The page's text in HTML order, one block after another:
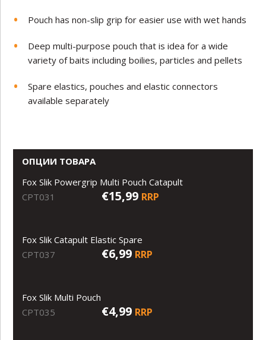
Pouch has non-slip grip for easier use with wet hands
Deep multi-purpose pouch that is idea for a wide
variety of baits including boilies, particles and pellets
Spare elastics, pouches and elastic connectors
available separately
ОПЦИИ ТОВАРА
Fox Slik Powergrip Multi Pouch Catapult
CPT031
€15,99 RRP
Fox Slik Catapult Elastic Spare
CPT037
€6,99 RRP
Fox Slik Multi Pouch
CPT035
€4,99 RRP